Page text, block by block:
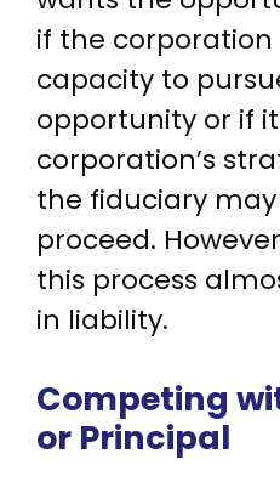
if the
capacity to
opportunity or if
corporation’s
the fiduciary
proceed.
this process
in liability.
Competing
or Principal